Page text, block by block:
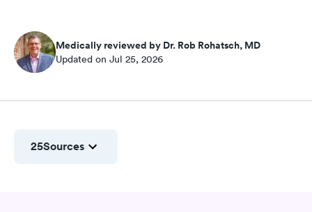
Medically reviewed by Dr. Rob Rohatsch, MD
Updated on Jul 25, 2026
25Sources